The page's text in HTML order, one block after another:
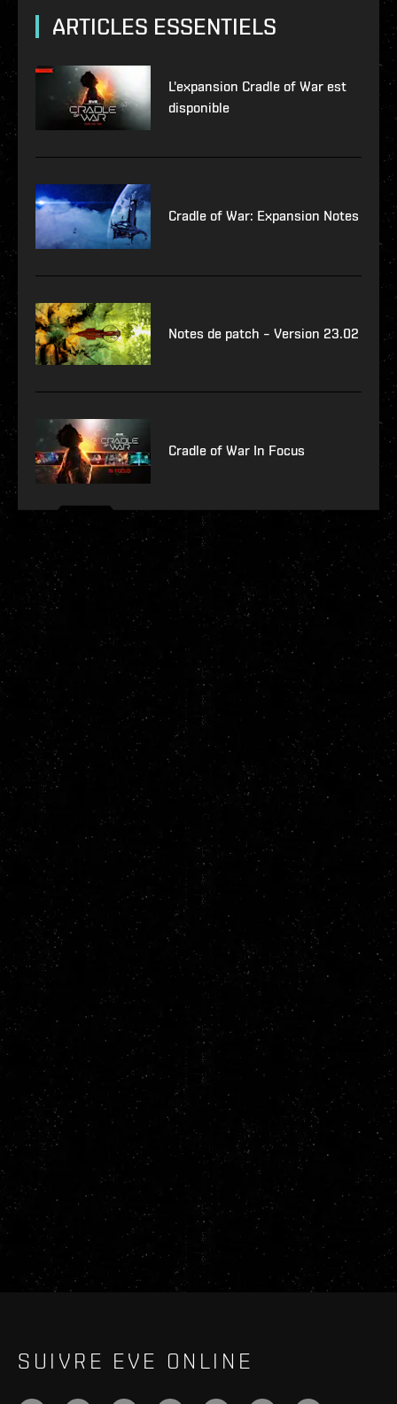
ARTICLES ESSENTIELS
L'expansion Cradle of War est
disponible
Cradle of War: Expansion Notes
Notes de patch – Version 23.02
Cradle of War In Focus
SUIVRE EVE ONLINE